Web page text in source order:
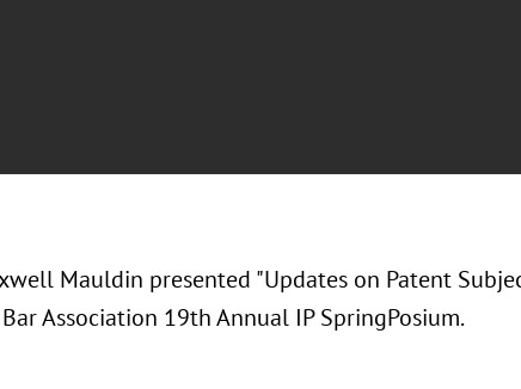
Mauldin presented "Updates on Patent
Association 19th Annual IP SpringPosium.